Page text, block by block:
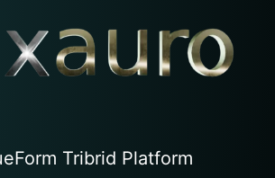
Tribrid Platform